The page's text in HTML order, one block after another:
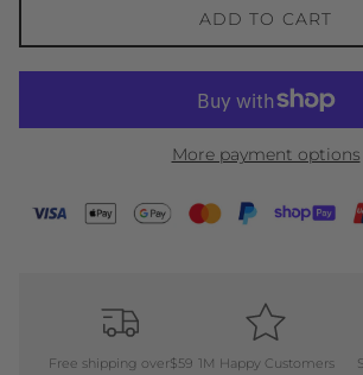
ADD TO CART
More payment options
Free shipping over$59 1M Happy Customers